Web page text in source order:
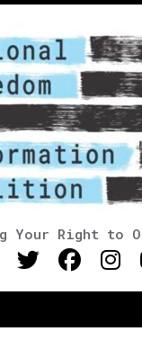
Your Right to